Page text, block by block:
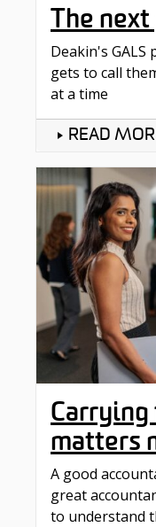
The
Deakin's
gets to call
at a time​
READ
matters
A good
great
to understand